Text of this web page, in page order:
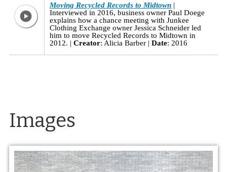
Moving Recycled Records to Midtown
Interviewed in 2016, business owner Paul Doege
explains how a chance meeting with Junkee
Clothing Exchange owner Jessica Schneider led
him to move Recycled Records to Midtown in
2012.
Creator: Alicia Barber Date: 2016
Images